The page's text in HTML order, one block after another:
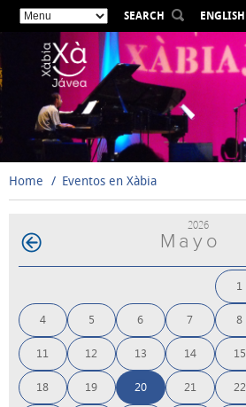
SEARCH
ENGLISH
ESPAÑOL
VALENCIÀ
DEUTSCH
РУССКИЙ
Home Eventos en Xàbia
2026
Mayo
1
4 5 6 7 8
11 12 13 14 15
18 19 20 21 22